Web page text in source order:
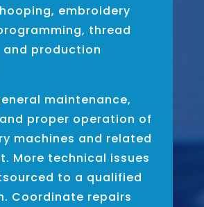
embroidery
thread
and production
maintenance,
proper operation of
machines and related
More technical issues
to a qualified
Coordinate repairs